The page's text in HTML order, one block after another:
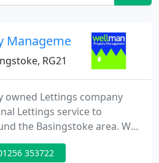
RG21
owned Lettings company
Lettings service to
the Basingstoke area. We
and understand what you
353722